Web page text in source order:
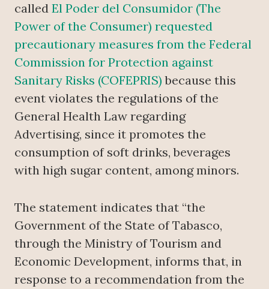
called El Poder del Consumidor (The
Power of the Consumer) requested
precautionary measures from the Federal
Commission for Protection against
Sanitary Risks (COFEPRIS) because this
event violates the regulations of the
General Health Law regarding
Advertising, since it promotes the
consumption of soft drinks, beverages
with high sugar content, among minors.
The statement indicates that “the
Government of the State of Tabasco,
through the Ministry of Tourism and
Economic Development, informs that, in
response to a recommendation from the